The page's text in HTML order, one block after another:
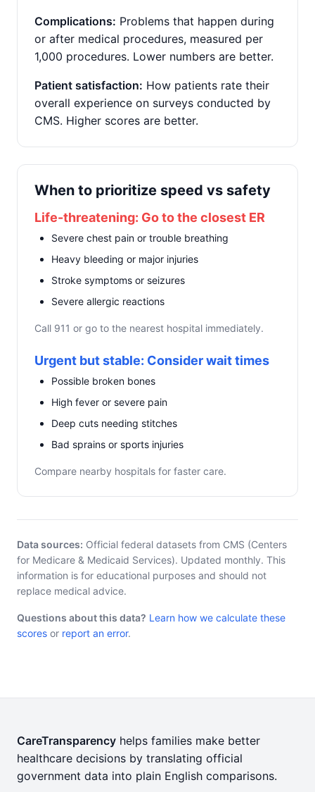
Complications: Problems that happen during
or after medical procedures, measured per
1,000 procedures. Lower numbers are better.
Patient satisfaction: How patients rate their
overall experience on surveys conducted by
CMS. Higher scores are better.
When to prioritize speed vs safety
Life-threatening: Go to the closest ER
Severe chest pain or trouble breathing
Heavy bleeding or major injuries
Stroke symptoms or seizures
Severe allergic reactions
Call 911 or go to the nearest hospital immediately.
Urgent but stable: Consider wait times
Possible broken bones
High fever or severe pain
Deep cuts needing stitches
Bad sprains or sports injuries
Compare nearby hospitals for faster care.
Data sources: Official federal datasets from CMS (Centers
for Medicare & Medicaid Services). Updated monthly. This
information is for educational purposes and should not
replace medical advice.
Questions about this data? Learn how we calculate these
scores or report an error.
CareTransparency helps families make better
healthcare decisions by translating official
government data into plain English comparisons.